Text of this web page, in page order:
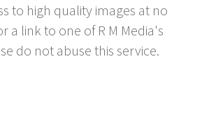
to high quality images at no
a link to one of R M Media's
do not abuse this service.